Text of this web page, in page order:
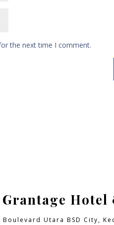
the next time I comment.
Hotel
Utara BSD City,